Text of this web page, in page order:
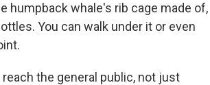
humpback whale's rib cage made of,
You can walk under it or even
the general public, not just